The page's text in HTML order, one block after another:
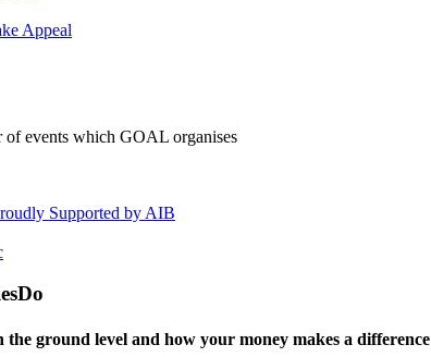
Appeal
of events which GOAL organises
Supported by AIB
ground level and how your money makes a difference